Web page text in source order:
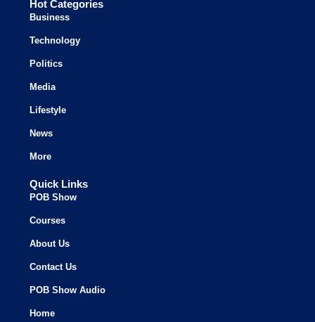
Hot Categories
Business
Technology
Politics
Media
Lifestyle
News
More
Quick Links
POB Show
Courses
About Us
Contact Us
POB Show Audio
Home